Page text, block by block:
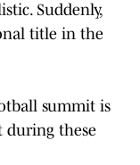
Suddenly,
title in the
summit is
during these